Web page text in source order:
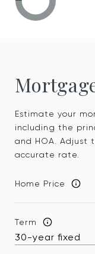
Estimate your
including the
and HOA. Adjust
accurate rate.
Home Price
Term